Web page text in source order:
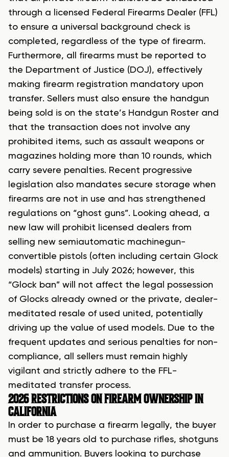
through a licensed Federal Firearms Dealer (FFL)
to ensure a universal background check is
completed, regardless of the type of firearm.
Furthermore, all firearms must be reported to
the Department of Justice (DOJ), effectively
making firearm registration mandatory upon
transfer. Sellers must also ensure the handgun
being sold is on the state’s Handgun Roster and
that the transaction does not involve any
prohibited items, such as assault weapons or
magazines holding more than 10 rounds, which
carry severe penalties. Recent progressive
legislation also mandates secure storage when
firearms are not in use and has strengthened
regulations on “ghost guns”. Looking ahead, a
new law will prohibit licensed dealers from
selling new semiautomatic machinegun-
convertible pistols (often including certain Glock
models) starting in July 2026; however, this
“Glock ban” will not affect the legal possession
of Glocks already owned or the private, dealer-
meditated resale of used united, potentially
driving up the value of used models. Due to the
frequent updates and serious penalties for non-
compliance, all sellers must remain highly
vigilant and strictly adhere to the FFL-
meditated transfer process.
2026 RESTRICTIONS ON FIREARM OWNERSHIP IN
CALIFORNIA
In order to purchase a firearm legally, the buyer
must be 18 years old to purchase rifles, shotguns
and ammunition. Buyers looking to purchase